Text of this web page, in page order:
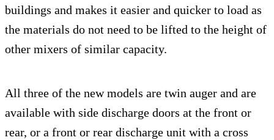
buildings and makes it easier and quicker to load as
the materials do not need to be lifted to the height of
other mixers of similar capacity.
All three of the new models are twin auger and are
available with side discharge doors at the front or
rear, or a front or rear discharge unit with a cross